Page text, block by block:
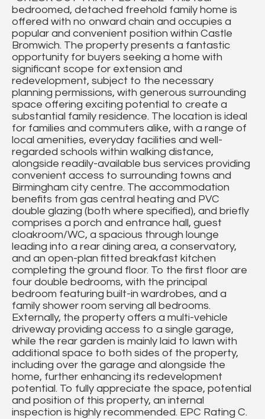
bedroomed, detached freehold family home is
offered with no onward chain and occupies a
popular and convenient position within Castle
Bromwich. The property presents a fantastic
opportunity for buyers seeking a home with
significant scope for extension and
redevelopment, subject to the necessary
planning permissions, with generous surrounding
space offering exciting potential to create a
substantial family residence. The location is ideal
for families and commuters alike, with a range of
local amenities, everyday facilities and well-
regarded schools within walking distance,
alongside readily-available bus services providing
convenient access to surrounding towns and
Birmingham city centre. The accommodation
benefits from gas central heating and PVC
double glazing (both where specified), and briefly
comprises a porch and entrance hall, guest
cloakroom/WC, a spacious through lounge
leading into a rear dining area, a conservatory,
and an open-plan fitted breakfast kitchen
completing the ground floor. To the first floor are
four double bedrooms, with the principal
bedroom featuring built-in wardrobes, and a
family shower room serving all bedrooms.
Externally, the property offers a multi-vehicle
driveway providing access to a single garage,
while the rear garden is mainly laid to lawn with
additional space to both sides of the property,
including over the garage and alongside the
home, further enhancing its redevelopment
potential. To fully appreciate the space, potential
and position of this property, an internal
inspection is highly recommended. EPC Rating C.